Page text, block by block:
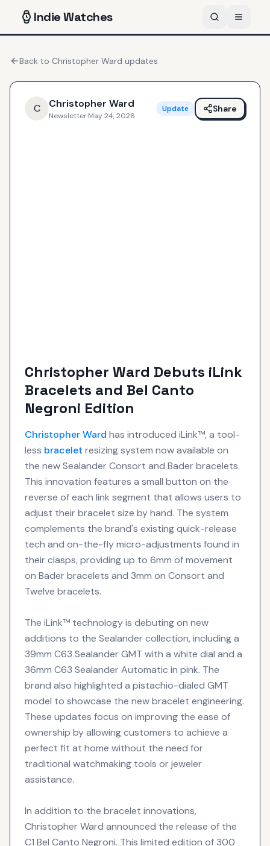
IndieWatches
Back to Christopher Ward updates
C Christopher Ward
Newsletter·May 24, 2026
Update Share
Christopher Ward Debuts iLink
Bracelets and Bel Canto
Negroni Edition
Christopher Ward has introduced iLink™, a tool-
less bracelet resizing system now available on
the new Sealander Consort and Bader bracelets.
This innovation features a small button on the
reverse of each link segment that allows users to
adjust their bracelet size by hand. The system
complements the brand's existing quick-release
tech and on-the-fly micro-adjustments found in
their clasps, providing up to 6mm of movement
on Bader bracelets and 3mm on Consort and
Twelve bracelets.
The iLink™ technology is debuting on new
additions to the Sealander collection, including a
39mm C63 Sealander GMT with a white dial and a
36mm C63 Sealander Automatic in pink. The
brand also highlighted a pistachio-dialed GMT
model to showcase the new bracelet engineering.
These updates focus on improving the ease of
ownership by allowing customers to achieve a
perfect fit at home without the need for
traditional watchmaking tools or jeweler
assistance.
In addition to the bracelet innovations,
Christopher Ward announced the release of the
C1 Bel Canto Negroni. This limited edition of 300